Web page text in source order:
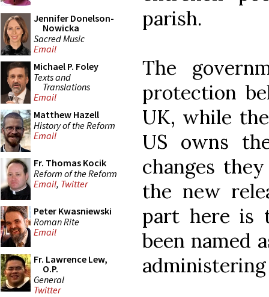
Jennifer Donelson-
Nowicka
Sacred Music
Email
Michael P. Foley
Texts and
Translations
Email
Matthew Hazell
History of the Reform
Email
Fr. Thomas Kocik
Reform of the Reform
Email, Twitter
Peter Kwasniewski
Roman Rite
Email
Fr. Lawrence Lew,
O.P.
General
Twitter
parish.
The
protection
UK, while
US owns
changes
the new
part here is
been named